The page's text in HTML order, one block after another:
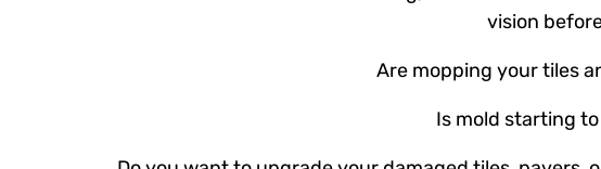
vision
Are mopping your tiles
Is mold starting